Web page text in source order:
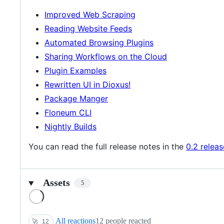
Improved Web Scraping
Reading Website Feeds
Automated Browsing Plugins
Sharing Workflows on the Cloud
Plugin Examples
Rewritten UI in Dioxus!
Package Manger
Floneum CLI
Nightly Builds
You can read the full release notes in the 0.2
Assets 5
🚀 12 All reactions12 people reacted